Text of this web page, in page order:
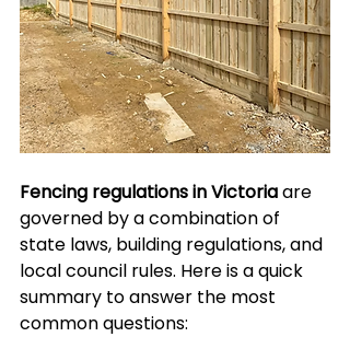
Fencing regulations in Victoria are
governed by a combination of
state laws, building regulations, and
local council rules. Here is a quick
summary to answer the most
common questions: